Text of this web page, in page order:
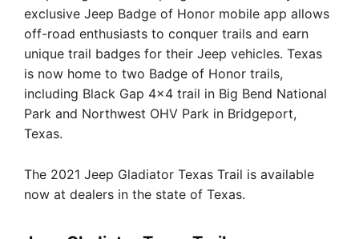
exclusive Jeep Badge of Honor mobile app allows
off-road enthusiasts to conquer trails and earn
unique trail badges for their Jeep vehicles. Texas
is now home to two Badge of Honor trails,
including Black Gap 4×4 trail in Big Bend National
Park and Northwest OHV Park in Bridgeport,
Texas.
The 2021 Jeep Gladiator Texas Trail is available
now at dealers in the state of Texas.